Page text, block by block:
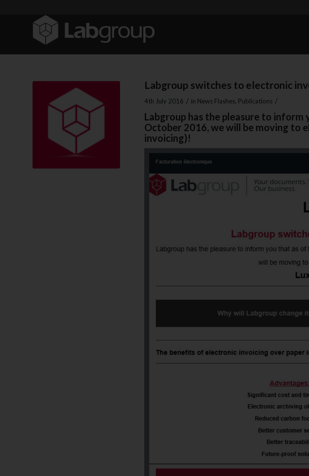
Labgroup switches to electronic
4th July 2016 / in News Flashes, Publications /
Labgroup has the pleasure to
October 2016, we will be moving to
invoicing)!